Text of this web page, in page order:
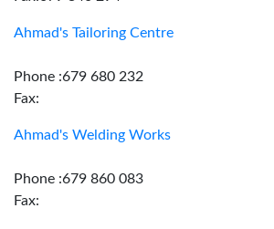
Ahmad's Tailoring Centre
Phone :679 680 232
Fax:
Ahmad's Welding Works
Phone :679 860 083
Fax: